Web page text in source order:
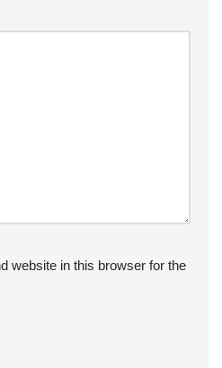
website in this browser for the